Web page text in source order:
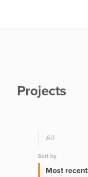
Projects
All
Sort by
Most recent